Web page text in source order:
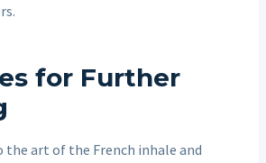
for Further
the art of the French inhale and